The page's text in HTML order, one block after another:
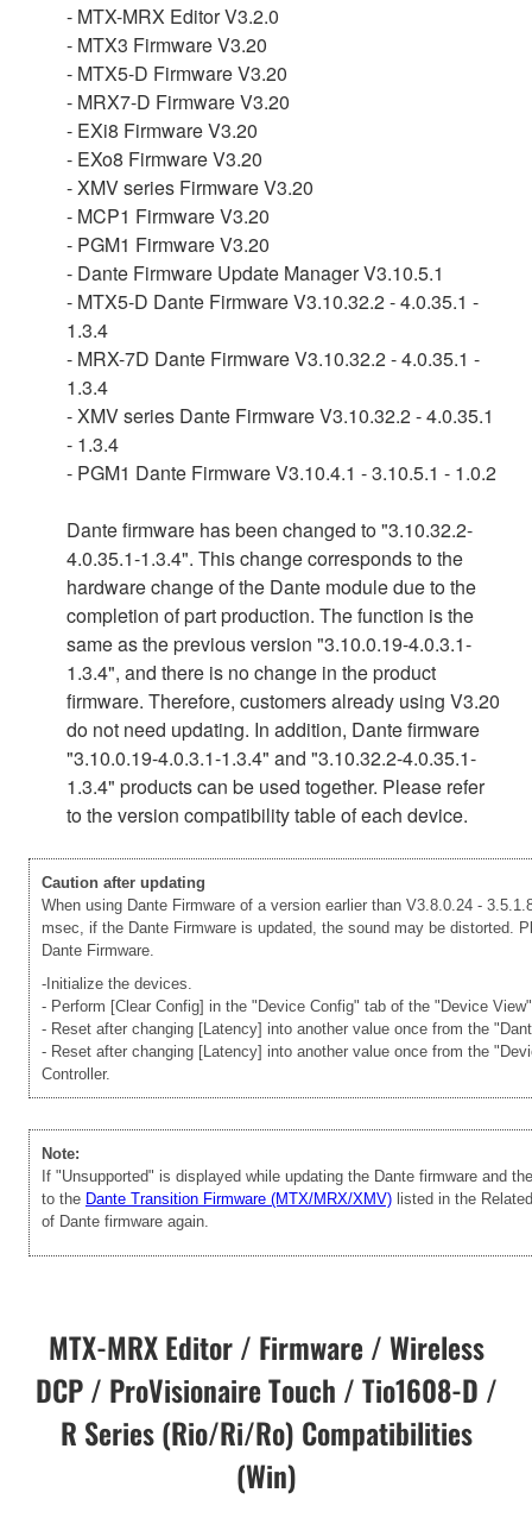
- MTX-MRX Editor V3.2.0
- MTX3 Firmware V3.20
- MTX5-D Firmware V3.20
- MRX7-D Firmware V3.20
- EXi8 Firmware V3.20
- EXo8 Firmware V3.20
- XMV series Firmware V3.20
- MCP1 Firmware V3.20
- PGM1 Firmware V3.20
- Dante Firmware Update Manager V3.10.5.1
- MTX5-D Dante Firmware V3.10.32.2 - 4.0.35.1 -
1.3.4
- MRX-7D Dante Firmware V3.10.32.2 - 4.0.35.1 -
1.3.4
- XMV series Dante Firmware V3.10.32.2 - 4.0.35.1
- 1.3.4
- PGM1 Dante Firmware V3.10.4.1 - 3.10.5.1 - 1.0.2
Dante firmware has been changed to "3.10.32.2-
4.0.35.1-1.3.4". This change corresponds to the
hardware change of the Dante module due to the
completion of part production. The function is the
same as the previous version "3.10.0.19-4.0.3.1-
1.3.4", and there is no change in the product
firmware. Therefore, customers already using V3.20
do not need updating. In addition, Dante firmware
"3.10.0.19-4.0.3.1-1.3.4" and "3.10.32.2-4.0.35.1-
1.3.4" products can be used together. Please refer
to the version compatibility table of each device.
Caution after updating
When using Dante Firmware of a version earlier than V3.8.0.24 -
msec, if the Dante Firmware is updated, the sound may be distorted.
Dante Firmware.
-Initialize the devices.
- Perform [Clear Config] in the "Device Config" tab of the "Device
- Reset after changing [Latency] into another value once from the
- Reset after changing [Latency] into another value once from the
Controller.
Note:
If "Unsupported" is displayed while updating the Dante firmware and
to the Dante Transition Firmware (MTX/MRX/XMV) listed in the
of Dante firmware again.
MTX-MRX Editor / Firmware / Wireless
DCP / ProVisionaire Touch / Tio1608-D /
R Series (Rio/Ri/Ro) Compatibilities
(Win)